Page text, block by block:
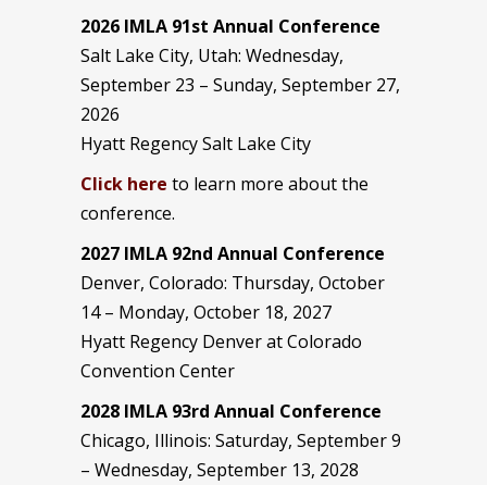
2026 IMLA 91st Annual Conference
Salt Lake City, Utah: Wednesday,
September 23 – Sunday, September 27,
2026
Hyatt Regency Salt Lake City
Click here to learn more about the
conference.
2027 IMLA 92nd Annual Conference
Denver, Colorado: Thursday, October
14 – Monday, October 18, 2027
Hyatt Regency Denver at Colorado
Convention Center
2028 IMLA 93rd Annual Conference
Chicago, Illinois: Saturday, September 9
– Wednesday, September 13, 2028